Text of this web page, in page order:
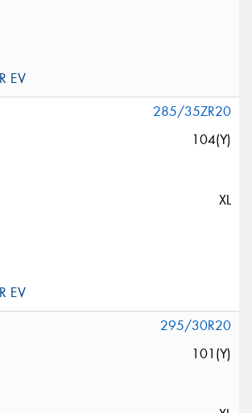
285/35ZR20
104(Y)
XL
295/30R20
101(Y)